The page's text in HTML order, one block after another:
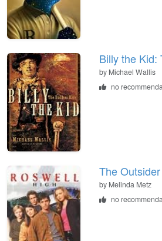
Billy the Kid:
by Michael Wallis
no
The Outsider
by Melinda Metz
no